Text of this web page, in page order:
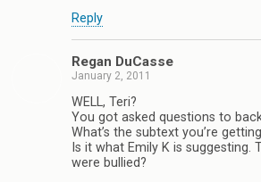
Reply
Regan DuCasse
January 2, 2011
WELL, Teri?
You got asked questions to
What’s the subtext you’re
Is it what Emily K is suggesting.
were bullied?